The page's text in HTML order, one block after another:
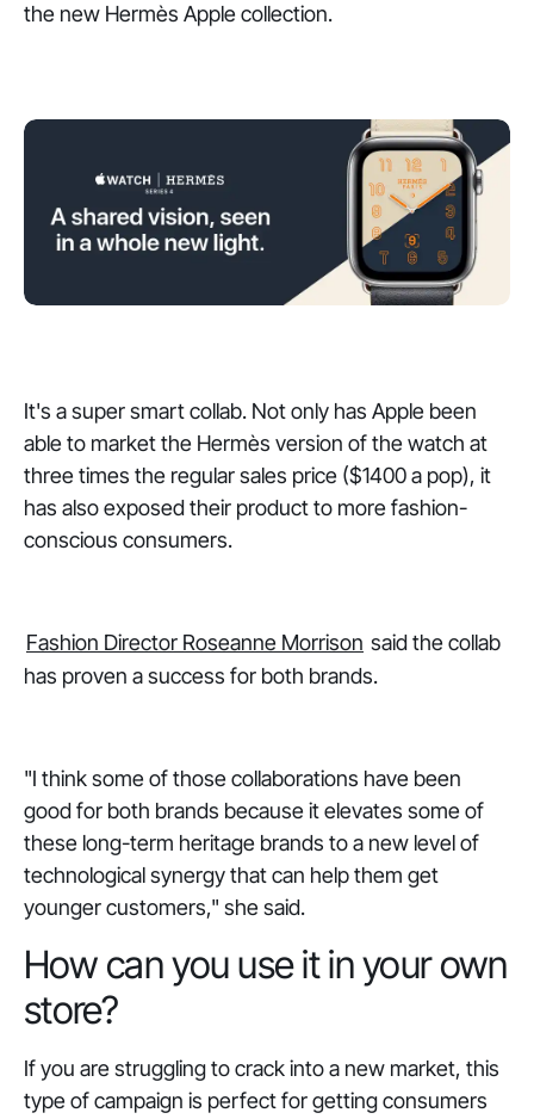
the new Hermès Apple collection.
It's a super smart collab. Not only has Apple been
able to market the Hermès version of the watch at
three times the regular sales price ($1400 a pop), it
has also exposed their product to more fashion-
conscious consumers.
Fashion Director Roseanne Morrison said the collab
has proven a success for both brands.
"I think some of those collaborations have been
good for both brands because it elevates some of
these long-term heritage brands to a new level of
technological synergy that can help them get
younger customers," she said.
How can you use it in your own
store?
If you are struggling to crack into a new market, this
type of campaign is perfect for getting consumers